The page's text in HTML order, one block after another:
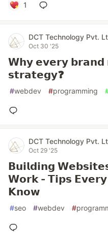
1
DCT Technology Pvt.
Oct 30 '25
𝗪𝗵𝘆 𝗲𝘃𝗲𝗿𝘆 𝗯𝗿𝗮𝗻𝗱
𝘀𝘁𝗿𝗮𝘁𝗲𝗴𝘆❓
#webdev #programming
DCT Technology Pvt.
Oct 29 '25
𝗕𝘂𝗶𝗹𝗱𝗶𝗻𝗴
𝗪𝗼𝗿𝗸 - 𝗧𝗶𝗽𝘀
𝗞𝗻𝗼𝘄
#seo #webdev #